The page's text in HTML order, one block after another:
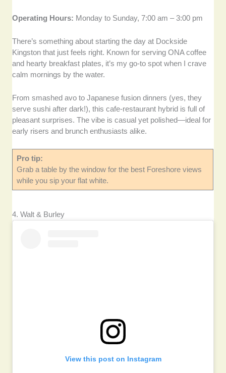
Operating Hours: Monday to Sunday, 7:00 am – 3:00 pm
There’s something about starting the day at Dockside
Kingston that just feels right. Known for serving ONA coffee
and hearty breakfast plates, it’s my go-to spot when I crave
calm mornings by the water.
From smashed avo to Japanese fusion dinners (yes, they
serve sushi after dark!), this cafe-restaurant hybrid is full of
pleasant surprises. The vibe is casual yet polished—ideal for
early risers and brunch enthusiasts alike.
Pro tip:
Grab a table by the window for the best Foreshore views
while you sip your flat white.
4. Walt & Burley
View this post on Instagram